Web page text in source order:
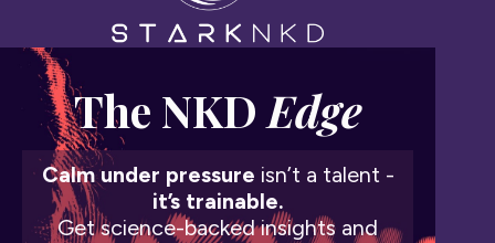
The NKD Edge
Calm under pressure isn’t a talent -
it’s trainable.
Get science-backed insights and